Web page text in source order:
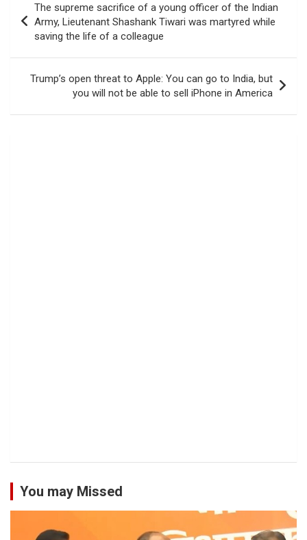
navigation
The supreme sacrifice of a young officer of the Indian
Army, Lieutenant Shashank Tiwari was martyred while
saving the life of a colleague
Trump’s open threat to Apple: You can go to India, but
you will not be able to sell iPhone in America
You may Missed